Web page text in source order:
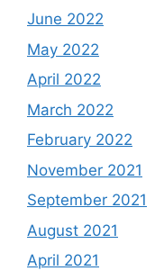
June 2022
May 2022
April 2022
March 2022
February 2022
November 2021
September 2021
August 2021
April 2021